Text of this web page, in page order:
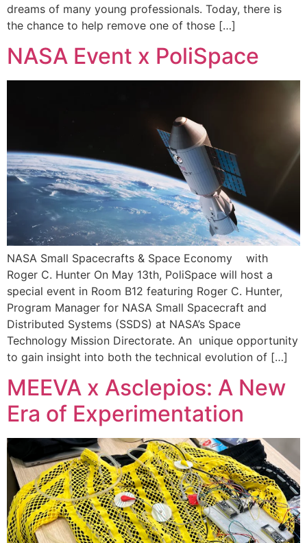
dreams of many young professionals. Today, there is
the chance to help remove one of those […]
NASA Event x PoliSpace
NASA Small Spacecrafts & Space Economy with
Roger C. Hunter On May 13th, PoliSpace will host a
special event in Room B12 featuring Roger C. Hunter,
Program Manager for NASA Small Spacecraft and
Distributed Systems (SSDS) at NASA’s Space
Technology Mission Directorate. An unique opportunity
to gain insight into both the technical evolution of […]
MEEVA x Asclepios: A New
Era of Experimentation